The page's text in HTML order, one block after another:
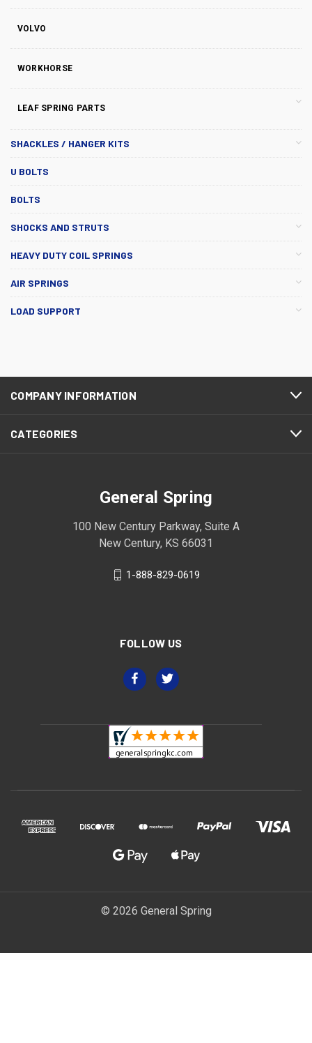
VOLVO
WORKHORSE
LEAF SPRING PARTS
SHACKLES / HANGER KITS
U BOLTS
BOLTS
SHOCKS AND STRUTS
HEAVY DUTY COIL SPRINGS
AIR SPRINGS
LOAD SUPPORT
COMPANY INFORMATION
CATEGORIES
General Spring
100 New Century Parkway, Suite A
New Century, KS 66031
1-888-829-0619
FOLLOW US
© 2026 General Spring